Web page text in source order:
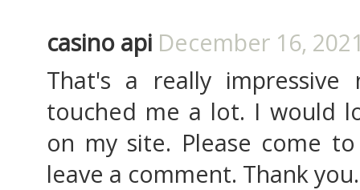
casino api December 16,
That's a really
touched me a lot. I would
on my site. Please come
leave a comment. Thank you.